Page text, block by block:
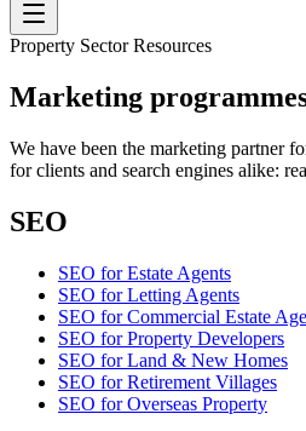
Property Sector Resources
Marketing
We have been the marketing partner
for clients and search engines alike:
SEO
SEO forEstate Agents
SEO forLetting Agents
SEO forCommercial Estate
SEO forProperty Developers
SEO forLand & New Homes
SEO forRetirement Villages
SEO forOverseas Property